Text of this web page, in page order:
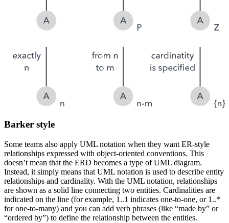
Barker style
Some teams also apply UML notation when they want ER-style
relationships expressed with object-oriented conventions. This
doesn’t mean that the ERD becomes a type of UML diagram.
Instead, it simply means that UML notation is used to describe entity
relationships and cardinality. With the UML notation, relationships
are shown as a solid line connecting two entities. Cardinalities are
indicated on the line (for example, 1..1 indicates one-to-one, or 1..*
for one-to-many) and you can add verb phrases (like “made by” or
“ordered by”) to define the relationship between the entities.